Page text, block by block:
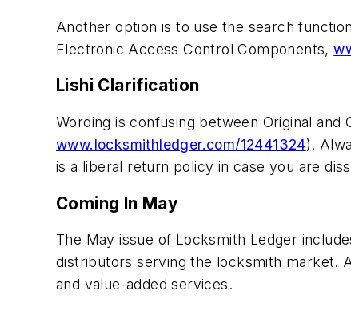
Another option is to use the search
Electronic Access Control Components,
Lishi Clarification
Wording is confusing between Original
www.locksmithledger.com/12441324).
is a liberal return policy in case you are
Coming In May
The May issue of Locksmith Ledger
distributors serving the locksmith market.
and value-added services.